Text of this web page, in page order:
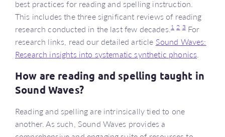
best practices for reading and spelling instruction.
This includes the three significant reviews of reading
research conducted in the last few decades. 1 2 3For
research links, read our detailed article Sound Waves:
Research insights into systematic synthetic phonics
How are reading and spelling taught in
Sound Waves?
Reading and spelling are intrinsically tied to one
another. As such, Sound Waves provides a